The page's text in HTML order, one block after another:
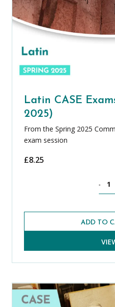
Latin CASE
2025)
From the Spring 2025
exam session
£8.25
-
ADD TO